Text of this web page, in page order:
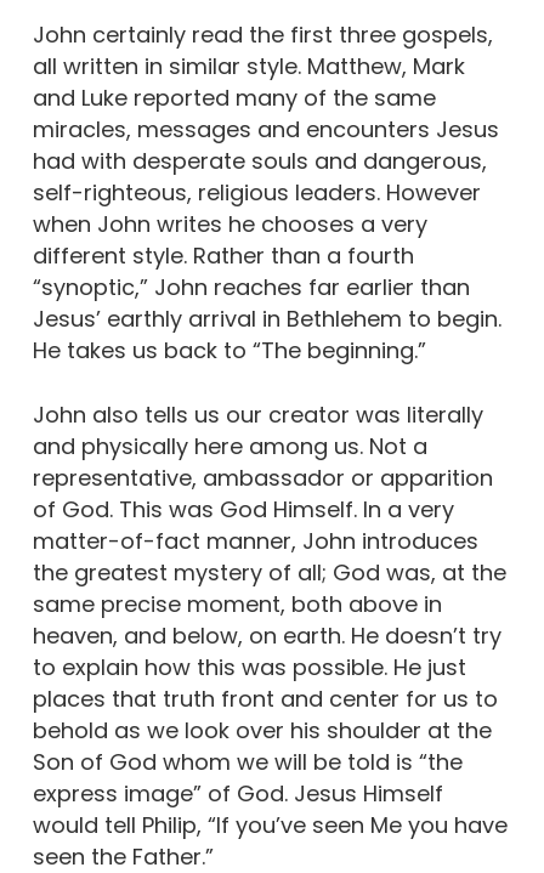
John certainly read the first three gospels,
all written in similar style. Matthew, Mark
and Luke reported many of the same
miracles, messages and encounters Jesus
had with desperate souls and dangerous,
self-righteous, religious leaders. However
when John writes he chooses a very
different style. Rather than a fourth
“synoptic,” John reaches far earlier than
Jesus’ earthly arrival in Bethlehem to begin.
He takes us back to “The beginning.”
John also tells us our creator was literally
and physically here among us. Not a
representative, ambassador or apparition
of God. This was God Himself. In a very
matter-of-fact manner, John introduces
the greatest mystery of all; God was, at the
same precise moment, both above in
heaven, and below, on earth. He doesn’t try
to explain how this was possible. He just
places that truth front and center for us to
behold as we look over his shoulder at the
Son of God whom we will be told is “the
express image” of God. Jesus Himself
would tell Philip, “If you’ve seen Me you have
seen the Father.”